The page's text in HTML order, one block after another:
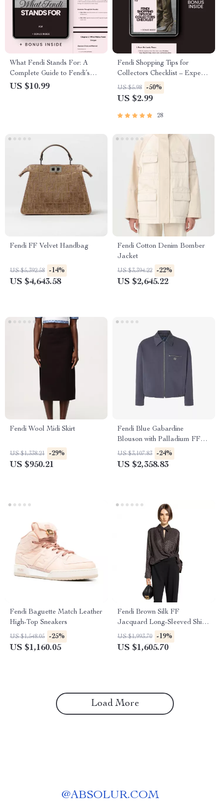
What Fendi Stands For: A
Complete Guide to Fendi’s
Iconic Legacy and Fashion
US $10.99
Fendi Shopping Tips for
Collectors Checklist – Expert
Guide for Savvy Collectors,
Resale Insights & Iconic Bag
US $5.98 -50%
US $2.99
28
Fendi FF Velvet Handbag
US $5,392.58 -14%
US $4,643.58
Fendi Cotton Denim Bomber
Jacket
US $3,394.22 -22%
US $2,645.22
Fendi Wool Midi Skirt
US $1,338.21 -29%
US $950.21
Fendi Blue Gabardine
Blouson with Palladium FF
Logo
US $3,107.83 -24%
US $2,358.83
Fendi Baguette Match Leather
High-Top Sneakers
US $1,548.05 -25%
US $1,160.05
Fendi Brown Silk FF
Jacquard Long-Sleeved Shirt
with Crossover Silhouette
US $1,993.70 -19%
US $1,605.70
Load More
@ABSOLUR.COM